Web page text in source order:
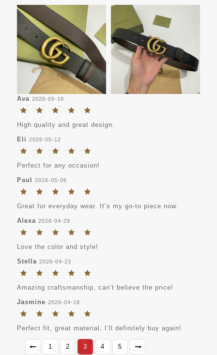
Ava 2026-05-18
High quality and great design.
Eli 2026-05-12
Perfect for any occasion!
Paul
2026-05-06
Great for everyday wear. It’s my go-to piece now.
Alexa 2026-04-29
Love the color and style!
Stella 2026-04-23
Amazing craftsmanship, can’t believe the price!
Jasmine 2026-04-18
Perfect fit, great material, I’ll definitely buy again!
1 2 3 4 5